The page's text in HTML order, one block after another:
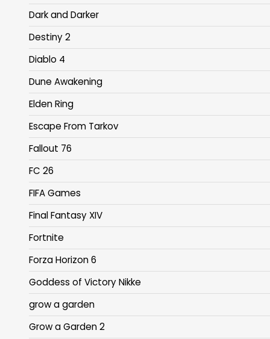
Dark and Darker
Destiny 2
Diablo 4
Dune Awakening
Elden Ring
Escape From Tarkov
Fallout 76
FC 26
FIFA Games
Final Fantasy XIV
Fortnite
Forza Horizon 6
Goddess of Victory Nikke
grow a garden
Grow a Garden 2